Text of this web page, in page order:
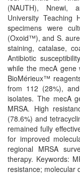
(NAUTH), Nnewi,
University Teaching
specimens were
(Oxoid™), and S.
staining, catalase,
Antibiotic
while the mecA
BioMérieux™
from 112 (28%),
isolates. The mecA
MRSA. High
(78.6%) and
remained fully
for improved
regional MRSA
therapy. Keywords:
resistance; molecular